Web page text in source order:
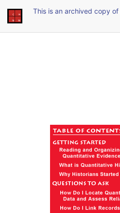
This is an archived copy of